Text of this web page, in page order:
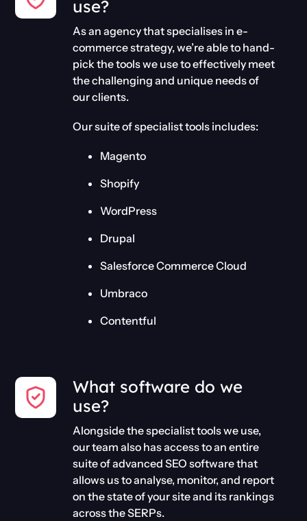
use?
As an agency that specialises in e-
commerce strategy, we’re able to hand-
pick the tools we use to effectively meet
the challenging and unique needs of
our clients.
Our suite of specialist tools includes:
Magento
Shopify
WordPress
Drupal
Salesforce Commerce Cloud
Umbraco
Contentful
What software do we
use?
Alongside the specialist tools we use,
our team also has access to an entire
suite of advanced SEO software that
allows us to analyse, monitor, and report
on the state of your site and its rankings
across the SERPs.